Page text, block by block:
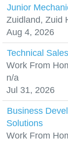
Junior
Zuidland, Zuid
Aug 4, 2026
Technical
Work From
n/a
Jul 31, 2026
Business
Solutions
Work From